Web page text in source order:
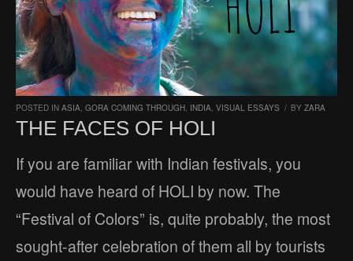
POSTED IN ASIA GORA COMING THROUGH INDIA VISUAL ESSAYS / BY ZARA
THE FACES OF HOLI
If you are familiar with Indian festivals, you
would have heard of HOLI by now. The
“Festival of Colors” is, quite probably, the most
sought-after celebration of them all by tourists